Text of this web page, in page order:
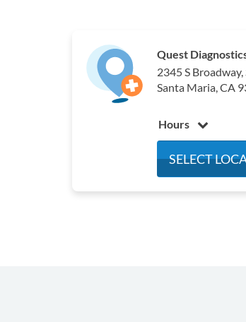
Quest
2345 S Broadway,
Santa Maria, CA
Hours
Wednesday7:00
SELECT